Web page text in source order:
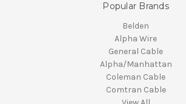
Popular Brands
Belden
Alpha Wire
General Cable
Alpha/Manhattan
Coleman Cable
Comtran Cable